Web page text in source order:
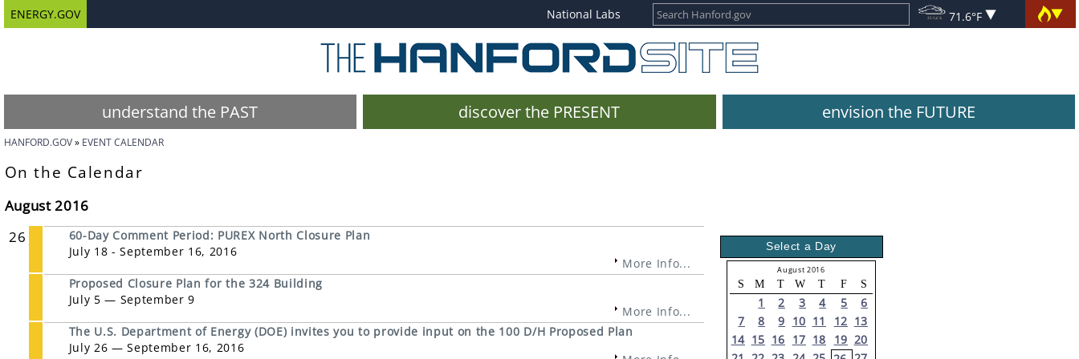
ENERGY.GOV National Labs 71.6°F
understand the PAST discover the PRESENT envision the FUTURE
HANFORD.GOV EVENT CALENDAR
On the Calendar
August 2016
26
60-Day Comment Period: PUREX North Closure Plan
July 18 - September 16, 2016
More Info...
Proposed Closure Plan for the 324 Building
July 5 — September 9
More Info...
The U.S. Department of Energy (DOE) invites you to provide input on the 100 D/H Proposed Plan
July 26 — September 16, 2016
Select a Day
August 2016
S M T W T F S
1 2 3 4 5
6
7
8 9 10 11 12 13
14 15 16 17 18 19 20